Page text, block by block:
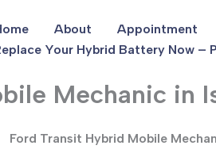
About Appointment
Your Hybrid Battery Now –
Mechanic in
Ford Transit Hybrid Mobile